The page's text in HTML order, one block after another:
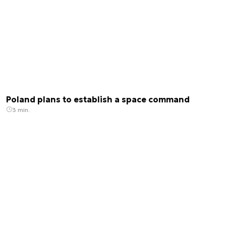
Poland plans to establish a space command
3 min.